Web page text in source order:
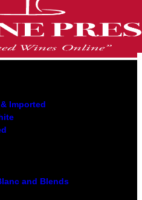
Imported
and Blends